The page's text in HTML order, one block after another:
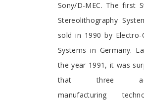
Sony/D-MEC. The first
Stereolithography
sold in 1990 by Electro-
Systems in Germany.
the year 1991, it was
that three
manufacturing